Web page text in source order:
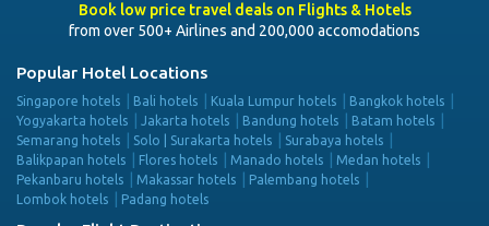
Book low price travel deals on Flights & Hotels
from over 500+ Airlines and 200,000 accomodations
Popular Hotel Locations
Singapore hotels Bali hotels Kuala Lumpur hotels
Bangkok hotels
Yogyakarta hotels
Jakarta hotels Bandung hotels
Batam hotels
Semarang hotels
Solo | Surakarta hotels
Surabaya hotels
Balikpapan hotels
Flores hotels Manado hotels
Medan hotels
Pekanbaru hotels
Makassar hotels
Palembang hotels
Lombok hotels
Padang hotels